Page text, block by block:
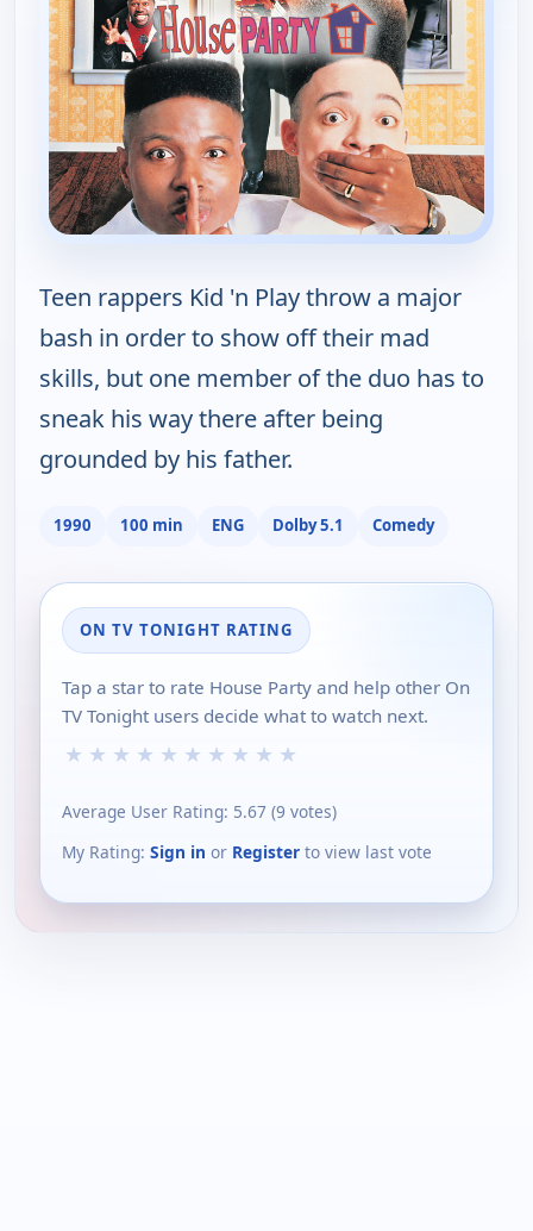
Teen rappers Kid 'n Play throw a major
bash in order to show off their mad
skills, but one member of the duo has to
sneak his way there after being
grounded by his father.
1990 100 min ENG Dolby 5.1 Comedy
ON TV TONIGHT RATING
Tap a star to rate House Party and help other On
TV Tonight users decide what to watch next.
★ ★ ★ ★ ★ ★ ★ ★ ★ ★
Average User Rating: 5.67 (9 votes)
My Rating: Sign in or Register to view last vote